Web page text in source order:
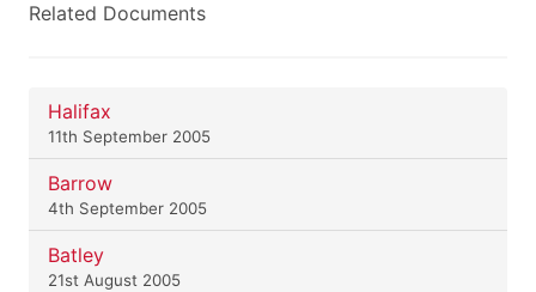
Related Documents
Halifax
11th September 2005
Barrow
4th September 2005
Batley
21st August 2005